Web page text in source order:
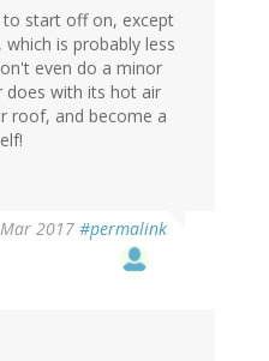
to start off on, except
is probably less
even do a minor
does with its hot air
roof, and become a
2017 #permalink